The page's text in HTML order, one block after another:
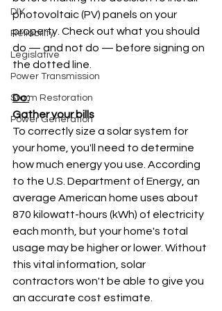
DIY
Reliability
Legislative
Power Transmission
Storm Restoration
Power Generation
photovoltaic (PV) panels on your
property. Check out what you should
do — and not do — before signing on
the dotted line.
Do:
Gather your bills
To correctly size a solar system for
your home, you'll need to determine
how much energy you use. According
to the U.S. Department of Energy, an
average American home uses about
870 kilowatt-hours (kWh) of electricity
each month, but your home's total
usage may be higher or lower. Without
this vital information, solar
contractors won't be able to give you
an accurate cost estimate.